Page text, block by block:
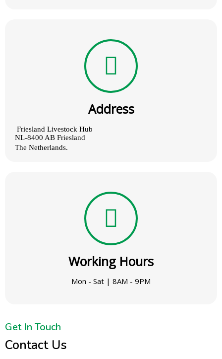
Address
Friesland Livestock Hub
NL‑8400 AB Friesland
The Netherlands.
Working Hours
Mon - Sat | 8AM - 9PM
Get In Touch
Contact Us